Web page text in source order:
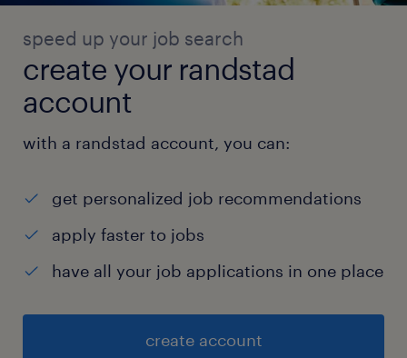
speed up your job search
create your randstad
account
with a randstad account, you can:
get personalized job recommendations
apply faster to jobs
have all your job applications in one place
create account